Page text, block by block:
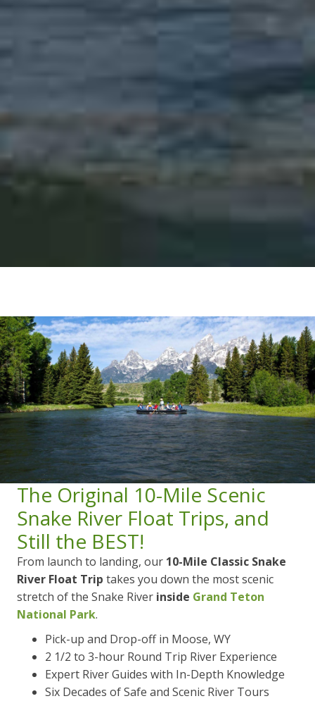
The Original 10-Mile Scenic
Snake River Float Trips, and
Still the BEST!
From launch to landing, our 10-Mile Classic Snake
River Float Trip takes you down the most scenic
stretch of the Snake River inside Grand Teton
National Park.
Pick-up and Drop-off in Moose, WY
2 1/2 to 3-hour Round Trip River Experience
Expert River Guides with In-Depth Knowledge
Six Decades of Safe and Scenic River Tours